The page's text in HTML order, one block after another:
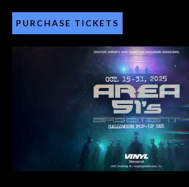
PURCHASE TICKETS